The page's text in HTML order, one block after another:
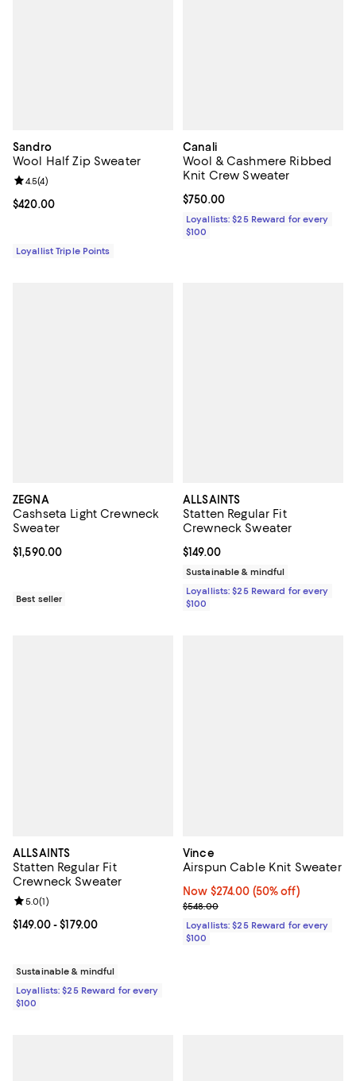
Sandro
Wool Half Zip Sweater
Current price $420.00; ;
$420.00
Review rating: 4.5 out of 5; 4 reviews;
4.5(4)
Loyallist Triple Points
Canali
Wool & Cashmere Ribbed
Knit Crew Sweater
Current price $750.00; ;
$750.00
Loyallists: $25 Reward for every
$100
ZEGNA
Cashseta Light Crewneck
Sweater
Current price $1,590.00; ;
$1,590.00
Best seller
ALLSAINTS
Statten Regular Fit
Crewneck Sweater
Current price $149.00; ;
$149.00
Sustainable & mindful
Loyallists: $25 Reward for every
$100
ALLSAINTS
Statten Regular Fit
Crewneck Sweater
Current price From $149.00 to $179.00; ;
$149.00- $179.00
Review rating: 5.0 out of 5; 1 reviews;
5.0(1)
Sustainable & mindful
Loyallists: $25 Reward for every
$100
Vince
Airspun Cable Knit Sweater
Now $274.00; 50% off;
Now $274.00 (50% off)
Previous price $548.00
$548.00
Loyallists: $25 Reward for every
$100